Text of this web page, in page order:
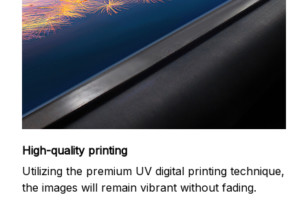
High-quality printing
Utilizing the premium UV digital printing technique,
the images will remain vibrant without fading.